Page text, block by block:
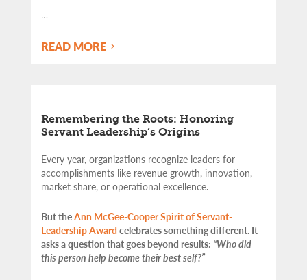
…
READ MORE
Remembering the Roots: Honoring
Servant Leadership’s Origins
Every year, organizations recognize leaders for
accomplishments like revenue growth, innovation,
market share, or operational excellence.
But theAnn McGee-Cooper Spirit of Servant-
Leadership Award celebrates something different. It
asks a question that goes beyond results: “Who did
this person help become their best self?”